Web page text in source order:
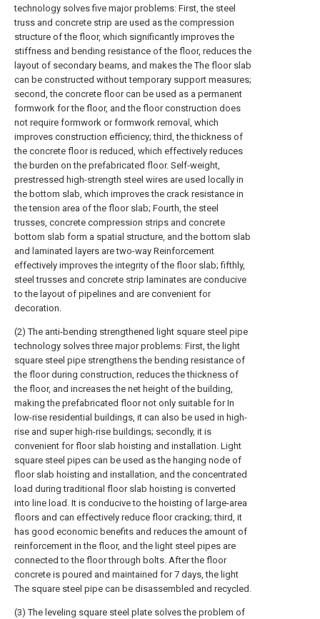
technology solves five major problems: First, the steel
truss and concrete strip are used as the compression
structure of the floor, which significantly improves the
stiffness and bending resistance of the floor, reduces the
layout of secondary beams, and makes the The floor slab
can be constructed without temporary support measures;
second, the concrete floor can be used as a permanent
formwork for the floor, and the floor construction does
not require formwork or formwork removal, which
improves construction efficiency; third, the thickness of
the concrete floor is reduced, which effectively reduces
the burden on the prefabricated floor. Self-weight,
prestressed high-strength steel wires are used locally in
the bottom slab, which improves the crack resistance in
the tension area of the floor slab; Fourth, the steel
trusses, concrete compression strips and concrete
bottom slab form a spatial structure, and the bottom slab
and laminated layers are two-way Reinforcement
effectively improves the integrity of the floor slab; fifthly,
steel trusses and concrete strip laminates are conducive
to the layout of pipelines and are convenient for
decoration.
(2) The anti-bending strengthened light square steel pipe
technology solves three major problems: First, the light
square steel pipe strengthens the bending resistance of
the floor during construction, reduces the thickness of
the floor, and increases the net height of the building,
making the prefabricated floor not only suitable for In
low-rise residential buildings, it can also be used in high-
rise and super high-rise buildings; secondly, it is
convenient for floor slab hoisting and installation. Light
square steel pipes can be used as the hanging node of
floor slab hoisting and installation, and the concentrated
load during traditional floor slab hoisting is converted
into line load. It is conducive to the hoisting of large-area
floors and can effectively reduce floor cracking; third, it
has good economic benefits and reduces the amount of
reinforcement in the floor, and the light steel pipes are
connected to the floor through bolts. After the floor
concrete is poured and maintained for 7 days, the light
The square steel pipe can be disassembled and recycled.
(3) The leveling square steel plate solves the problem of